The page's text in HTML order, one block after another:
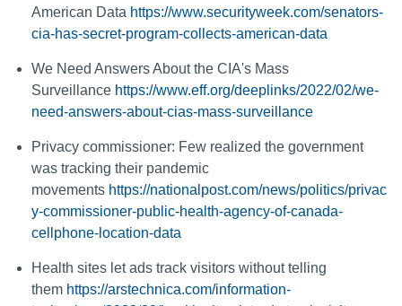
American Data https://www.securityweek.com/senators-
cia-has-secret-program-collects-american-data
We Need Answers About the CIA's Mass
Surveillance https://www.eff.org/deeplinks/2022/02/we-
need-answers-about-cias-mass-surveillance
Privacy commissioner: Few realized the government
was tracking their pandemic
movements https://nationalpost.com/news/politics/privac
y-commissioner-public-health-agency-of-canada-
cellphone-location-data
Health sites let ads track visitors without telling
them https://arstechnica.com/information-